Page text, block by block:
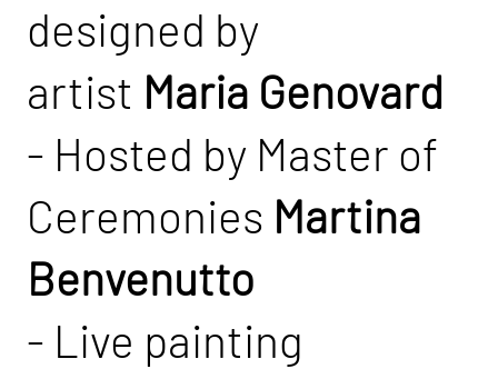
designed by
artist Maria Genovard
- Hosted by Master of
Ceremonies Martina
Benvenutto
- Live painting